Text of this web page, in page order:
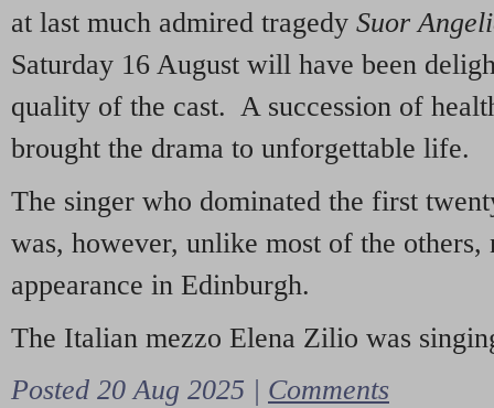
at last much admired tragedy Suor
Saturday 16 August will have been
quality of the cast. A succession of
brought the drama to unforgettable life.
The singer who dominated the first
was, however, unlike most of the
appearance in Edinburgh.
The Italian mezzo Elena Zilio was
Posted 20 Aug 2025 | Comments